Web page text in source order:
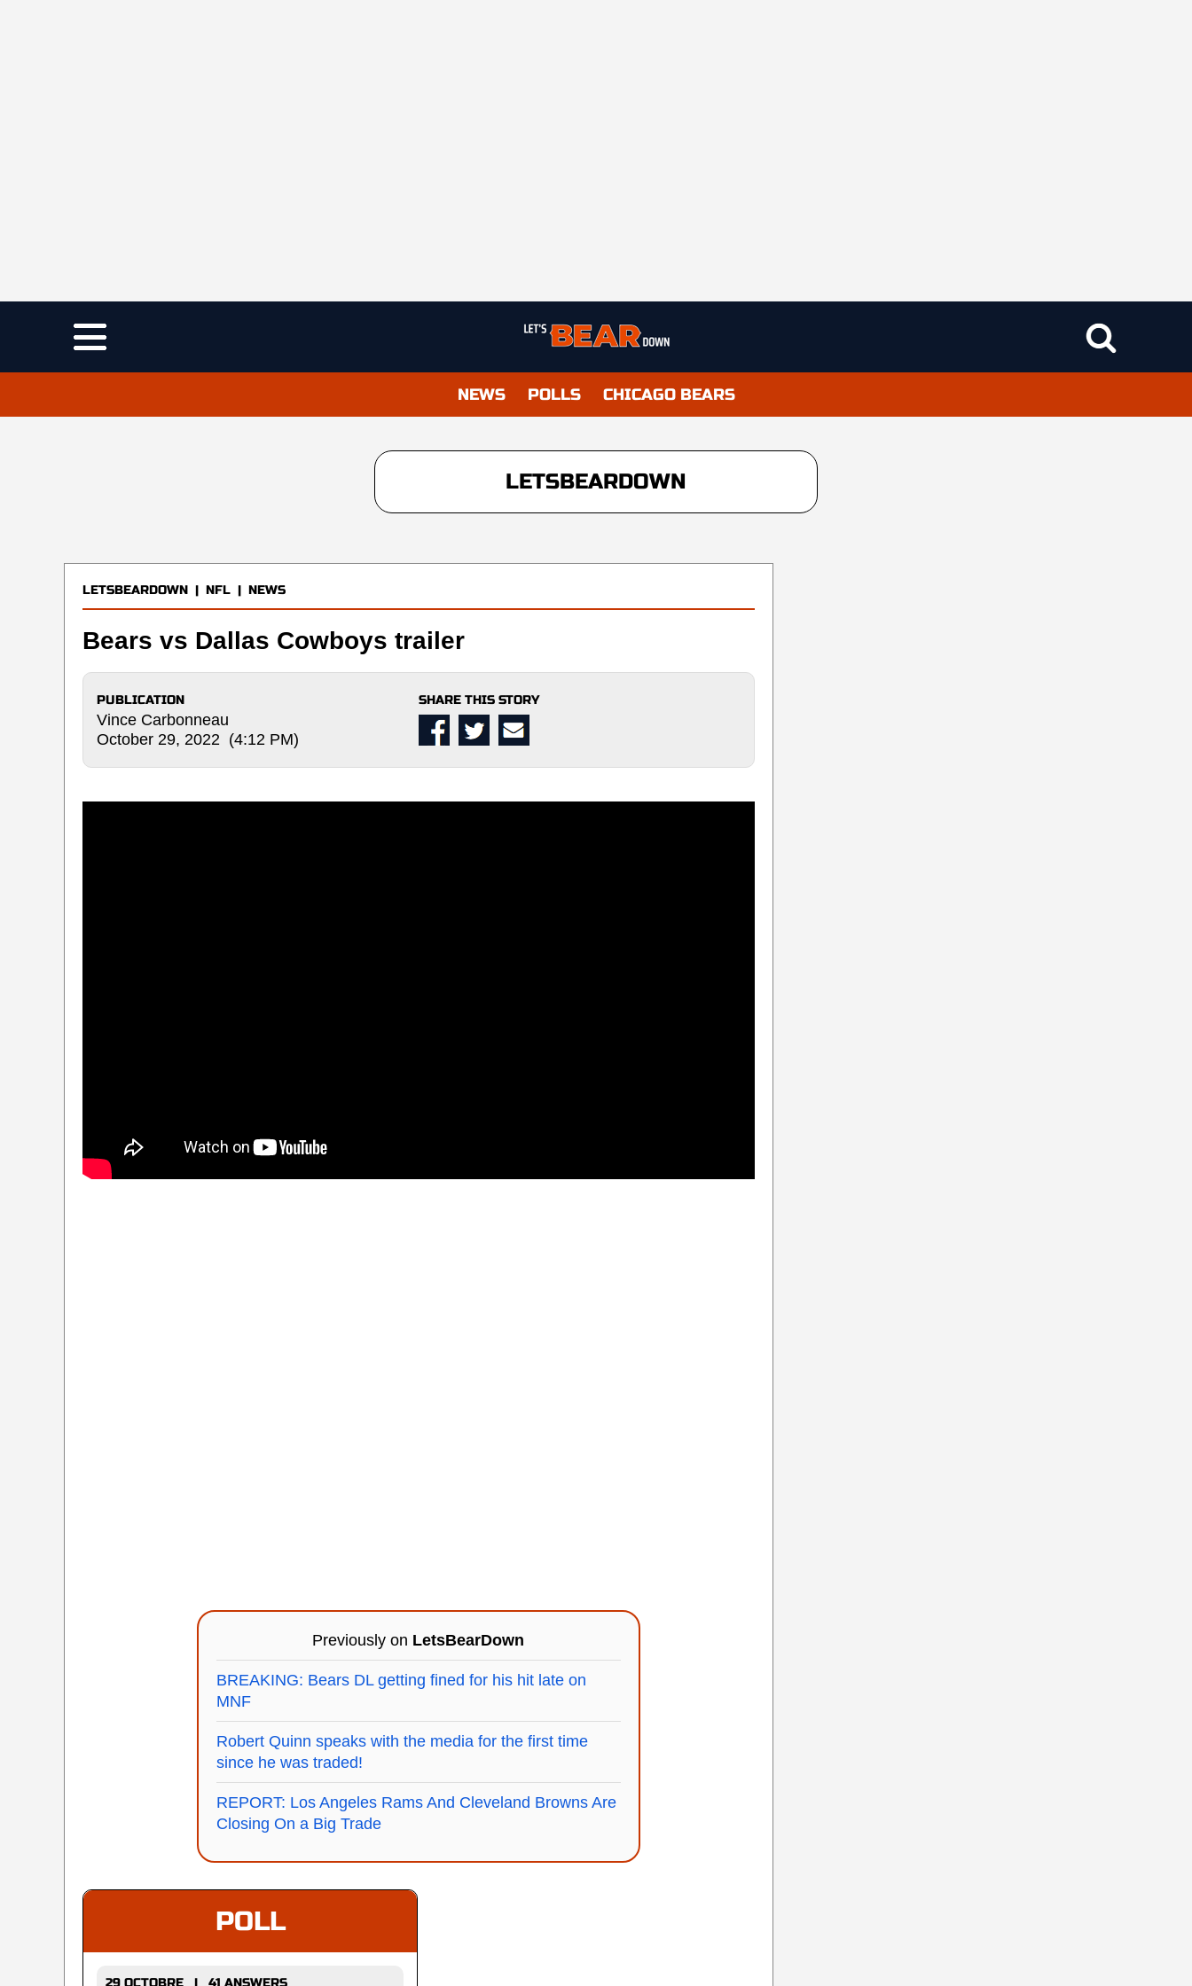
NEWS POLLS CHICAGO BEARS
LETSBEARDOWN
LETSBEARDOWN | NFL | NEWS
Bears vs Dallas Cowboys trailer
PUBLICATION
Vince Carbonneau
October 29, 2022 (4:12 PM)
SHARE THIS STORY
Previously on LetsBearDown
BREAKING: Bears DL getting fined for his hit late on
MNF
Robert Quinn speaks with the media for the first time
since he was traded!
REPORT: Los Angeles Rams And Cleveland Browns Are
Closing On a Big Trade
POLL